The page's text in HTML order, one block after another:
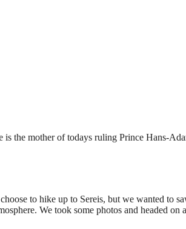
the mother of todays ruling Prince Hans-
to hike up to Sereis, but we wanted to
We took some photos and headed on